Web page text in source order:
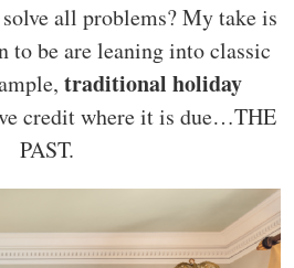
all problems? My take is
to be are leaning into classic
traditional holiday
credit where it is due…THE
PAST.